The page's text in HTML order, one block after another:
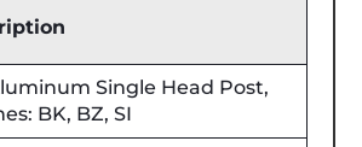
Single Head Post,
BK, BZ, SI